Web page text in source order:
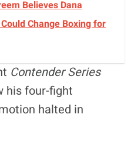
Believes Dana
Change Boxing for
Contender Series
his four-fight
halted in